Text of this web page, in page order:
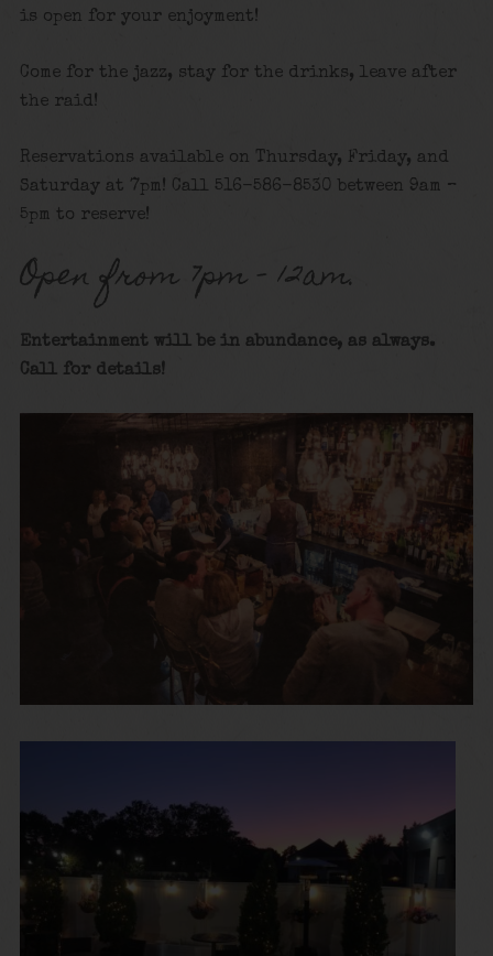
is open for your enjoyment!
Come for the jazz, stay for the drinks, leave after
the raid!
Reservations available on Thursday, Friday, and
Saturday at 7pm! Call 516-586-8530 between 9am –
5pm to reserve!
Open from 7pm – 12am.
Entertainment will be in abundance, as always.
Call for details!